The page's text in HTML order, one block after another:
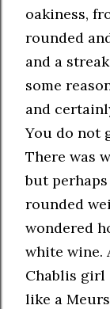
oakiness,
rounded
and a
some
and
You do not
There was
but
rounded
wondered
white wine.
Chablis girl
like a